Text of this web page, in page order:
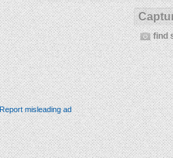
find
Report misleading ad